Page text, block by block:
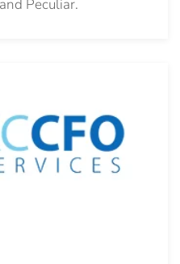
Peculiar.